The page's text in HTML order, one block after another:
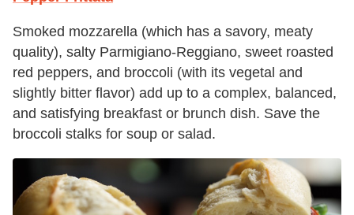
Smoked mozzarella (which has a savory, meaty
quality), salty Parmigiano-Reggiano, sweet roasted
red peppers, and broccoli (with its vegetal and
slightly bitter flavor) add up to a complex, balanced,
and satisfying breakfast or brunch dish. Save the
broccoli stalks for soup or salad.